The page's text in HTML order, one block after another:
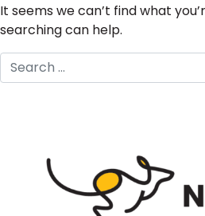
It seems we can’t find what
searching can help.
Search
for: